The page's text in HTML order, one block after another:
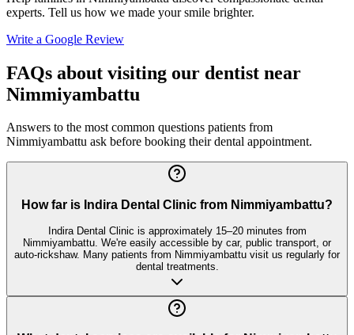
experts. Tell us how we made your smile brighter.
Write a Google Review
FAQs about visiting our dentist near
Nimmiyambattu
Answers to the most common questions patients from
Nimmiyambattu ask before booking their dental appointment.
How far is Indira Dental Clinic from Nimmiyambattu?
Indira Dental Clinic is approximately 15–20 minutes from
Nimmiyambattu. We're easily accessible by car, public transport, or
auto-rickshaw. Many patients from Nimmiyambattu visit us regularly for
dental treatments.